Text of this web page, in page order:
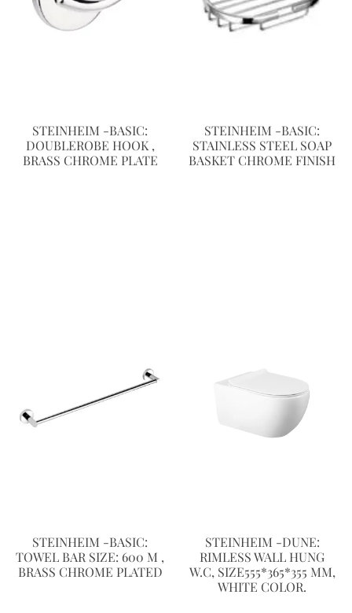
STEINHEIM -BASIC:
DOUBLEROBE HOOK ,
BRASS CHROME PLATE
STEINHEIM -BASIC:
STAINLESS STEEL SOAP
BASKET CHROME FINISH
STEINHEIM -BASIC:
TOWEL BAR SIZE: 600 M ,
BRASS CHROME PLATED
STEINHEIM -DUNE:
RIMLESS WALL HUNG
W.C, SIZE555*365*355 MM,
WHITE COLOR.